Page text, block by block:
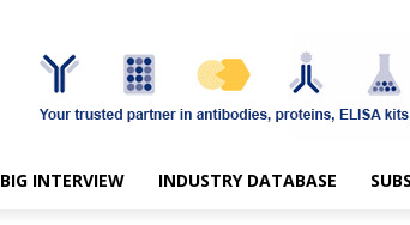
BIG INTERVIEW INDUSTRY DATABASE